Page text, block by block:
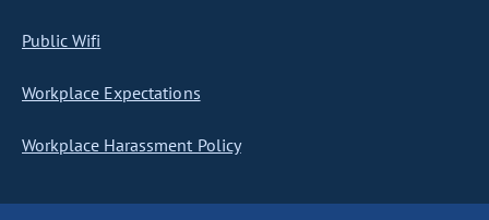
Public Wifi
Workplace Expectations
Workplace Harassment Policy